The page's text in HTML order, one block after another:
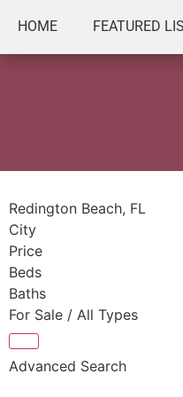
HOME FEATURED
Redington Beach, FL
City
Price
Beds
Baths
For Sale / All Types
Advanced Search